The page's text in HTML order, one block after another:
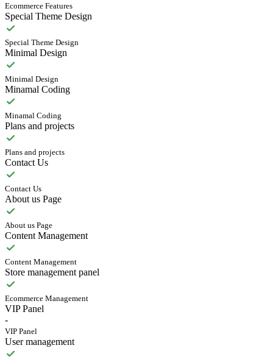
Ecommerce Features
Special Theme Design
Special Theme Design
Minimal Design
Minimal Design
Minamal Coding
Minamal Coding
Plans and projects
Plans and projects
Contact Us
Contact Us
About us Page
About us Page
Content Management
Content Management
Store management panel
Ecommerce Management
VIP Panel
-
VIP Panel
User management